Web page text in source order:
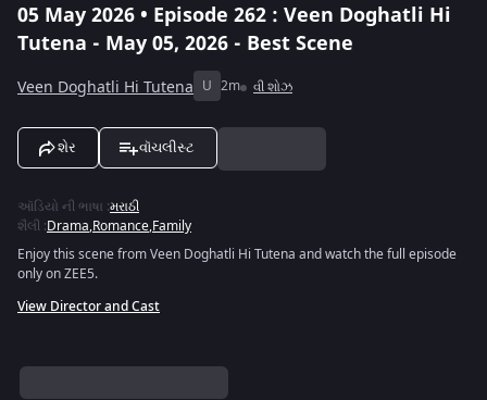
05 May 2026 • Episode 262 : Veen Doghatli Hi
Tutena - May 05, 2026 - Best Scene
Veen Doghatli Hi Tutena U 2m વી શોઝ
શેર વૉચલીસ્ટ
ઑડિયો ની ભાષા :મરાઠી
શૈલી :Drama,Romance,Family
Enjoy this scene from Veen Doghatli Hi Tutena and watch the full episode
only on ZEE5.
View Director and Cast